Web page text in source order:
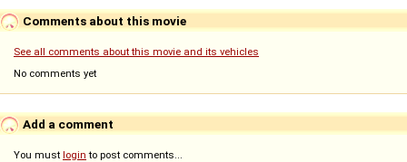
Comments about this movie
See all comments about this movie and its vehicles
No comments yet
Add a comment
You must login to post comments...